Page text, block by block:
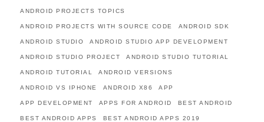
ANDROID PROJECTS TOPICS
ANDROID PROJECTS WITH SOURCE CODE ANDROID SDK
ANDROID STUDIO ANDROID STUDIO APP DEVELOPMENT
ANDROID STUDIO PROJECT ANDROID STUDIO TUTORIAL
ANDROID TUTORIAL ANDROID VERSIONS
ANDROID VS IPHONE ANDROID X86 APP
APP DEVELOPMENT APPS FOR ANDROID BEST ANDROID
BEST ANDROID APPS BEST ANDROID APPS 2019